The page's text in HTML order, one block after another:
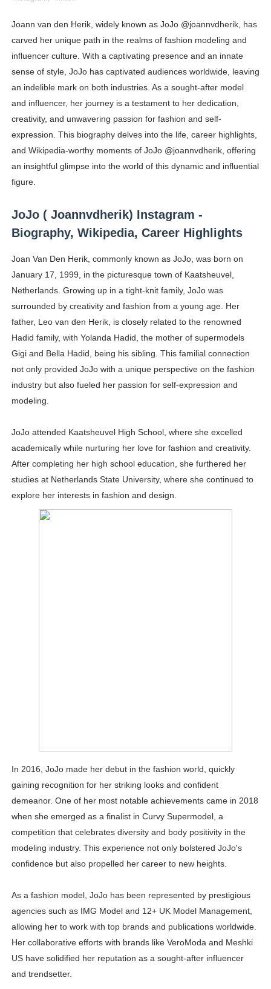
Oh Polly Models List - All Neena Swim Wear Models
Shein Plus Size Models Names List - Instagram and
Maarya a.k.a Maarja Müür @maarjamour - Youtuber &
Tatjana Dragovic: Know Serbian Beauty Who Is Goran
Mary Yousefi (@mimiiyous) - Persian-Moroccon
Hanna Schmidt – Career, Social Media, OnlyFans &
Samruddhi Kakade @https.tequilaa - Indian Artist and
Celebrities Brand: The Biggest Celebrity Makeup
Successful Fashion Collaborations: The Best Brand
Celebrity Testimonial Advertising: Examples, Meaning,
Celebrity Endorsement Definition: What It Means and
Fashion Model Liz @blinkx666 - British Influencer with
Joann van den Herik, widely known as JoJo @joannvdherik, has
carved her unique path in the realms of fashion modeling and
influencer culture. With a captivating presence and an innate
sense of style, JoJo has captivated audiences worldwide, leaving
an indelible mark on both industries. As a sought-after model
and influencer, her journey is a testament to her dedication,
creativity, and unwavering passion for fashion and self-
expression. This biography delves into the life, career highlights,
and Wikipedia-worthy moments of JoJo @joannvdherik, offering
an insightful glimpse into the world of this dynamic and influential
figure.
JoJo ( Joannvdherik) Instagram -
Biography, Wikipedia, Career Highlights
Joan Van Den Herik, commonly known as JoJo, was born on
January 17, 1999, in the picturesque town of Kaatsheuvel,
Netherlands. Growing up in a tight-knit family, JoJo was
surrounded by creativity and fashion from a young age. Her
father, Leo van den Herik, is closely related to the renowned
Hadid family, with Yolanda Hadid, the mother of supermodels
Gigi and Bella Hadid, being his sibling. This familial connection
not only provided JoJo with a unique perspective on the fashion
industry but also fueled her passion for self-expression and
modeling.
JoJo attended Kaatsheuvel High School, where she excelled
academically while nurturing her love for fashion and creativity.
After completing her high school education, she furthered her
studies at Netherlands State University, where she continued to
explore her interests in fashion and design.
In 2016, JoJo made her debut in the fashion world, quickly
gaining recognition for her striking looks and confident
demeanor. One of her most notable achievements came in 2018
when she emerged as a finalist in Curvy Supermodel, a
competition that celebrates diversity and body positivity in the
modeling industry. This experience not only bolstered JoJo's
confidence but also propelled her career to new heights.
As a fashion model, JoJo has been represented by prestigious
agencies such as IMG Model and 12+ UK Model Management,
allowing her to work with top brands and publications worldwide.
Her collaborative efforts with brands like VeroModa and Meshki
US have solidified her reputation as a sought-after influencer
and trendsetter.